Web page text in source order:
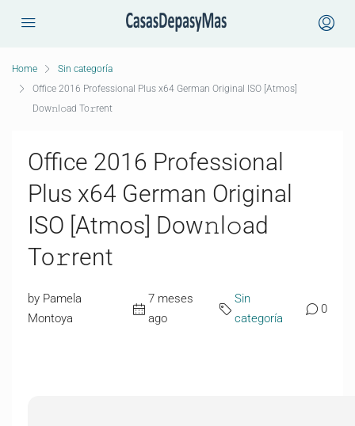
Home
Sin categoría
Office 2016 Professional Plus x64 German Original ISO [Atmos]
Dow𝚗l𝚘ad To𝚛rent
Office 2016 Professional
Plus x64 German Original
ISO [Atmos] Dow𝚗l𝚘ad
To𝚛rent
by Pamela
Montoya
7 meses
ago
Sin
categoría
0